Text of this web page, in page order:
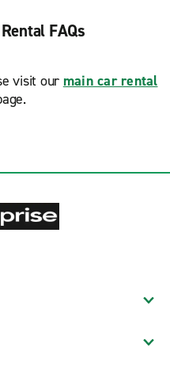
FAQs
visit our main car rental